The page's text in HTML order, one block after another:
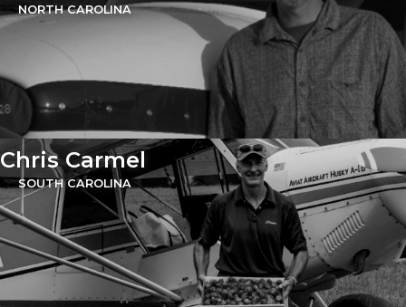
NORTH CAROLINA
Chris Carmel
SOUTH CAROLINA